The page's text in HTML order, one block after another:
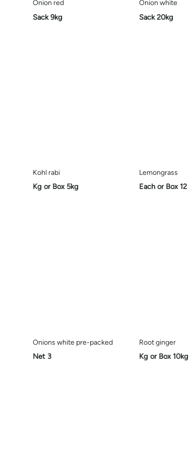
Onion red
Sack 9kg
Onion white
Sack 20kg
Kohl rabi
Kg or Box 5kg
Lemongrass
Each or Box 12
Onions white pre-packed
Net 3
Root ginger
Kg or Box 10kg